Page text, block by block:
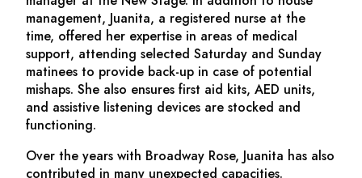
management, Juanita, a registered nurse at the
time, offered her expertise in areas of medical
support, attending selected Saturday and Sunday
matinees to provide back-up in case of potential
mishaps. She also ensures first aid kits, AED units,
and assistive listening devices are stocked and
functioning.
Over the years with Broadway Rose, Juanita has also
contributed in many unexpected capacities.